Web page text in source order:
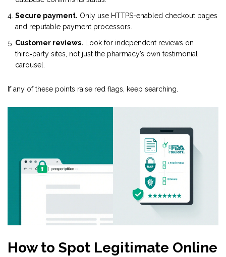
Secure payment. Only use HTTPS-enabled checkout pages
and reputable payment processors.
Customer reviews. Look for independent reviews on
third‑party sites, not just the pharmacy’s own testimonial
carousel.
If any of these points raise red flags, keep searching.
How to Spot Legitimate Online